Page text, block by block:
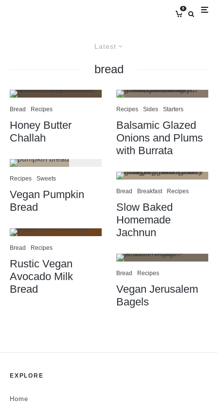
0
Latest
bread
Bread Recipes
Honey Butter
Challah
Recipes Sweets
Vegan Pumpkin
Bread
Bread Recipes
Rustic Vegan
Avocado Milk
Bread
Recipes Sides Starters
Balsamic Glazed
Onions and Plums
with Burrata
Bread Breakfast Recipes
Slow Baked
Homemade
Jachnun
Bread Recipes
Vegan Jerusalem
Bagels
EXPLORE
Home